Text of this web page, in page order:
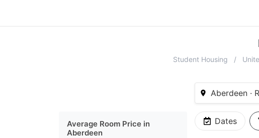
Student Housing
Average Room Price in
Aberdeen
Aberdeen ·
Dates